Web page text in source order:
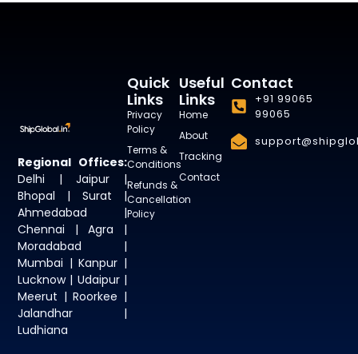
Regional Offices:
Delhi | Jaipur |
Bhopal | Surat |
Ahmedabad |
Chennai | Agra |
Moradabad |
Mumbai | Kanpur |
Lucknow | Udaipur |
Meerut | Roorkee |
Jalandhar |
Ludhiana
Useful
Links
Home
About
Tracking
Contact
Quick
Links
Privacy
Policy
Terms &
Conditions
Refunds &
Cancellation
Policy
Contact
+91 99065
99065